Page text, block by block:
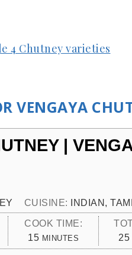
4 Chutney varieties
VENGAYA
|
CUISINE: INDIAN,
COOK TIME:
15MINUTES
MINUTES
25